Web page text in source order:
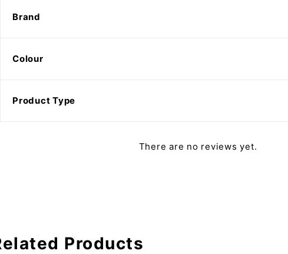
Brand
Colour
Product Type
There are no reviews yet.
Products